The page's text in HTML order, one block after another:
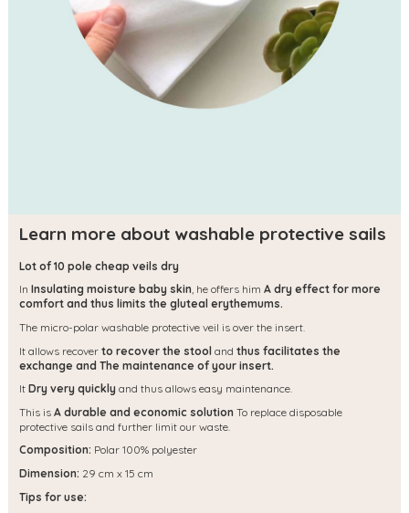
Learn more about washable protective sails
Lot of 10 pole cheap veils dry
In Insulating moisture baby skin, he offers him A dry effect for more
comfort and thus limits the gluteal erythemums.
The micro-polar washable protective veil is over the insert.
It allows recover to recover the stool and thus facilitates the
exchange and The maintenance of your insert.
It Dry very quickly and thus allows easy maintenance.
This is A durable and economic solution To replace disposable
protective sails and further limit our waste.
Composition: Polar 100% polyester
Dimension: 29 cm x 15 cm
Tips for use: